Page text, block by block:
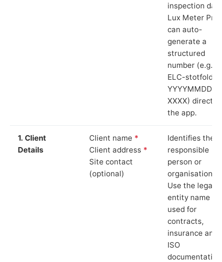
inspection
Lux Meter Pro
can auto-
generate a
structured
number (e.g.
ELC-stotfold-
YYYYMMDD-
XXXX) directly
the app.
1. Client
Details
Client name *
Client address *
Site contact
(optional)
Identifies the
responsible
person or
organisation.
Use the legal
entity name
used for
contracts,
insurance and
ISO
documentation